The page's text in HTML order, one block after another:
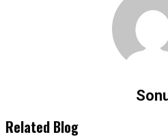
Related Blog